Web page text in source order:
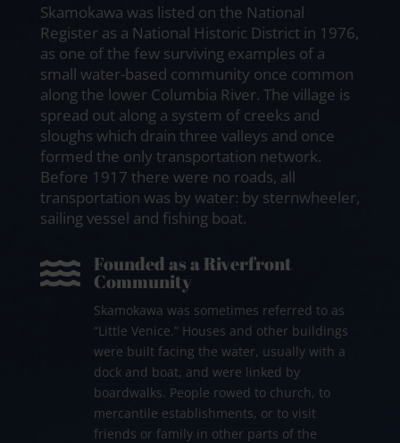
Skamokawa was listed on the National
Register as a National Historic District in 1976,
as one of the few surviving examples of a
small water-based community once common
along the lower Columbia River. The village is
spread out along a system of creeks and
sloughs which drain three valleys and once
formed the only transportation network.
Before 1917 there were no roads, all
transportation was by water: by sternwheeler,
sailing vessel and fishing boat.
 Founded as a Riverfront
Community
Skamokawa was sometimes referred to as
“Little Venice.” Houses and other buildings
were built facing the water, usually with a
dock and boat, and were linked by
boardwalks. People rowed to church, to
mercantile establishments, or to visit
friends or family in other parts of the